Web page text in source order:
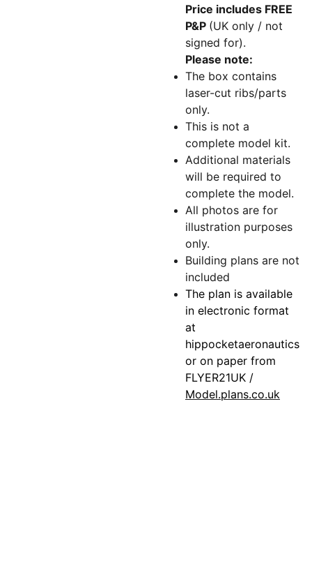
Price includes FREE
P&P (UK only / not
signed for).
Please note:
The box contains
laser-cut ribs/parts
only.
This is not a
complete model kit.
Additional materials
will be required to
complete the model.
All photos are for
illustration purposes
only.
Building plans are not
included
The plan is available
in electronic format
at
hippocketaeronautics
or on paper from
FLYER21UK /
Model.plans.co.uk